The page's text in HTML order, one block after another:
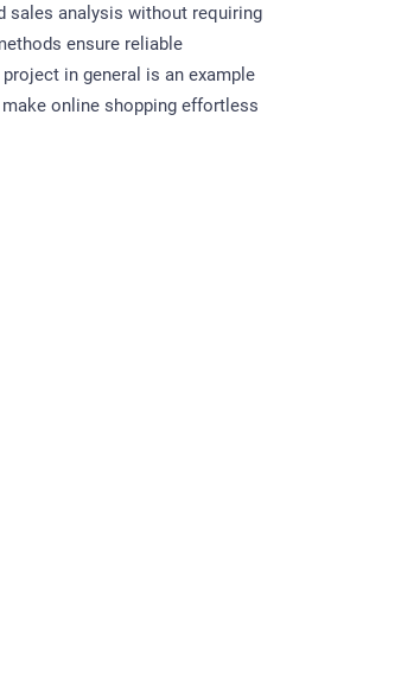
sales analysis without requiring
ensure reliable
in general is an example
online shopping effortless